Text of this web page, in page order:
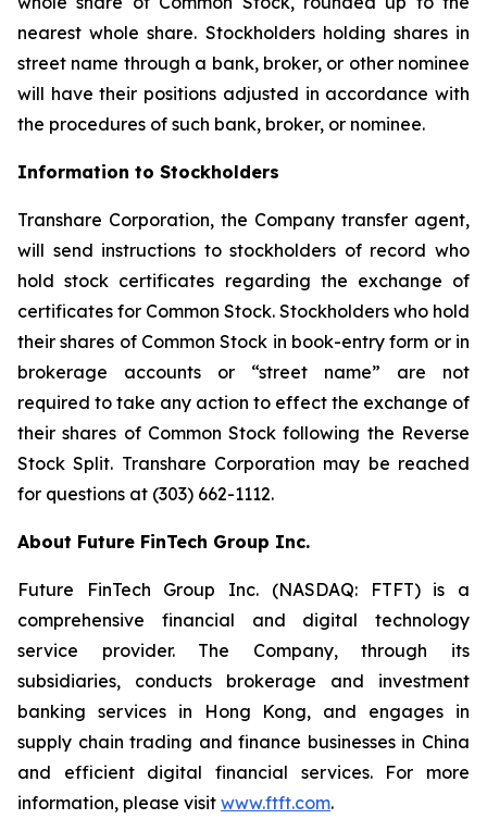
nearest whole share. Stockholders holding shares in
street name through a bank, broker, or other nominee
will have their positions adjusted in accordance with
the procedures of such bank, broker, or nominee.
Information to Stockholders
Transhare Corporation, the Company transfer agent,
will send instructions to stockholders of record who
hold stock certificates regarding the exchange of
certificates for Common Stock. Stockholders who hold
their shares of Common Stock in book-entry form or in
brokerage accounts or “street name” are not
required to take any action to effect the exchange of
their shares of Common Stock following the Reverse
Stock Split. Transhare Corporation may be reached
for questions at (303) 662-1112.
About Future FinTech Group Inc.
Future FinTech Group Inc. (NASDAQ: FTFT) is a
comprehensive financial and digital technology
service provider. The Company, through its
subsidiaries, conducts brokerage and investment
banking services in Hong Kong, and engages in
supply chain trading and finance businesses in China
and efficient digital financial services. For more
information, please visit www.ftft.com.